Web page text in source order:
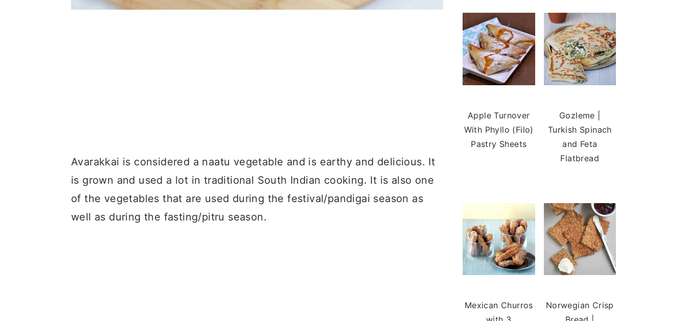
Avarakkai is considered a naatu vegetable and is earthy and delicious. It
is grown and used a lot in traditional South Indian cooking. It is also one
of the vegetables that are used during the festival/pandigai season as
well as during the fasting/pitru season.
Apple Turnover
With Phyllo (Filo)
Pastry Sheets
Gozleme |
Turkish Spinach
and Feta
Flatbread
Mexican Churros
Norwegian Crisp